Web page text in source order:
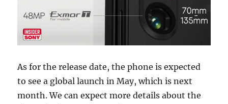
As for the release date, the phone is expected
to see a global launch in May, which is next
month. We can expect more details about the